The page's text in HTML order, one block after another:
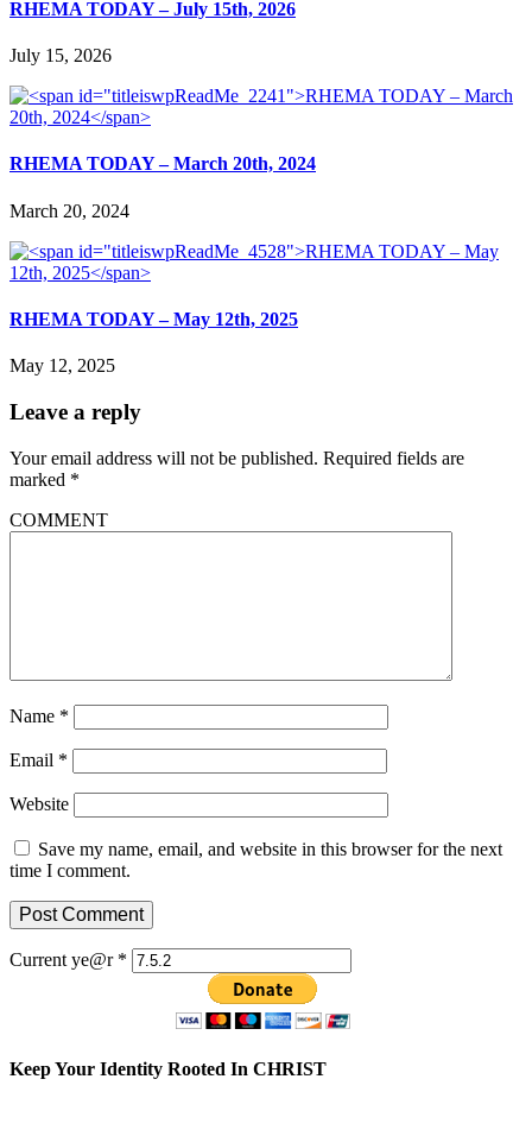
RHEMA TODAY – July 15th, 2026
July 15, 2026
RHEMA TODAY – March 20th, 2024
March 20, 2024
RHEMA TODAY – May 12th, 2025
May 12, 2025
Leave a reply
Your email address will not be published. Required fields are
marked *
COMMENT
Name *
Email *
Website
Save my name, email, and website in this browser for the next
time I comment.
Current ye@r *
Keep Your Identity Rooted In CHRIST